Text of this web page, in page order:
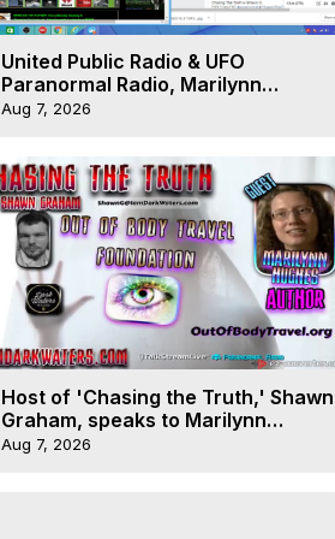
United Public Radio & UFO
Paranormal Radio, Marilynn
Hughes, Out of Body Travel
Aug 7, 2026
Host of 'Chasing the Truth,' Shawn
Graham, speaks to Marilynn
Hughes on his Near Death
Aug 7, 2026